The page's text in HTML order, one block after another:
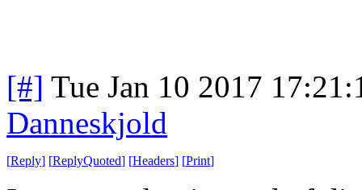
[#] Tue Jan 10 2017
Danneskjold
[Reply] [ReplyQuoted] [Headers] [Print]